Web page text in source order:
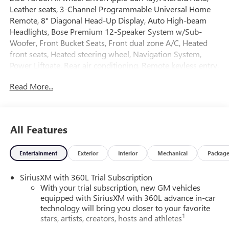
Leather seats, 3-Channel Programmable Universal Home
Remote, 8" Diagonal Head-Up Display, Auto High-beam
Headlights, Bose Premium 12-Speaker System w/Sub-
Woofer, Front Bucket Seats, Front dual zone A/C, Heated
front seats, Heated steering wheel, Navigation System,
Power Liftgate, Rear air conditioning, Remote keyless entry,
control, Following distance indicator, Forward collision
departure warning, Front pedestrian & bicyclist braking,
Reverse automatic braking, Safety alert seat, HD Surround
Vision.
Ask about the myGMC app for compatible smartphones.
3 yr/36,000 mile bumper to bumper warranty. 5 yr/60,000
mile powertrain warranty.
Read More...
All Features
Entertainment Exterior Interior Mechanical Package
SiriusXM with 360L Trial Subscription
With your trial subscription, new GM vehicles
equipped with SiriusXM with 360L advance in-car
technology will bring you closer to your favorite
stars, artists, creators, hosts and athletes1